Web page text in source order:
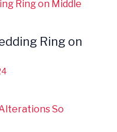
Ring on